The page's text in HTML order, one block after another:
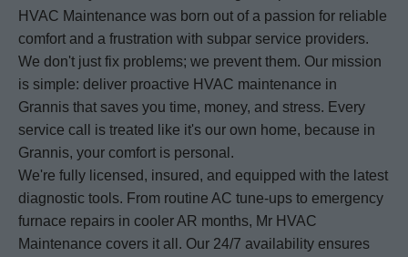
HVAC Maintenance was born out of a passion for reliable
comfort and a frustration with subpar service providers.
We don't just fix problems; we prevent them. Our mission
is simple: deliver proactive HVAC maintenance in
Grannis that saves you time, money, and stress. Every
service call is treated like it's our own home, because in
Grannis, your comfort is personal.
We're fully licensed, insured, and equipped with the latest
diagnostic tools. From routine AC tune-ups to emergency
furnace repairs in cooler AR months, Mr HVAC
Maintenance covers it all. Our 24/7 availability ensures